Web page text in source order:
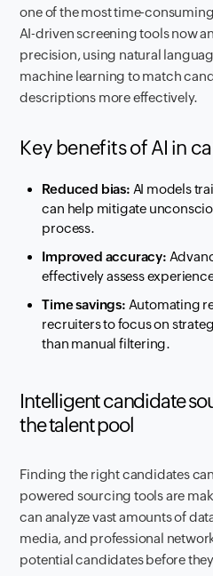
one of the most time-
AI-driven screening tools now
precision, using natural
machine learning to match
descriptions more effectively.
Key benefits of AI in
Reduced bias: AI models
can help mitigate
process.
Improved accuracy:
effectively assess
Time savings: Automating
recruiters to focus on
than manual filtering.
Intelligent candidate
the talent pool
Finding the right candidates
powered sourcing tools are
can analyze vast amounts of
media, and professional
potential candidates before